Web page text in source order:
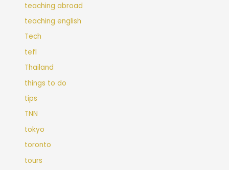
teaching abroad
teaching english
Tech
tefl
Thailand
things to do
tips
TNN
tokyo
toronto
tours